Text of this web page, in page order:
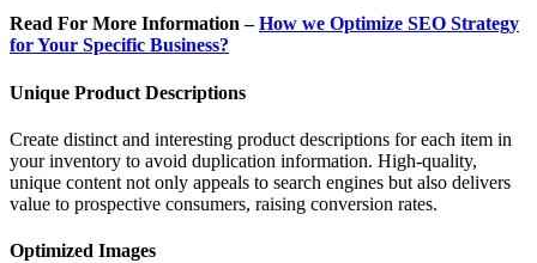
Read For More Information –How we Optimize SEO Strategy
for Your Specific Business?
Unique Product Descriptions
Create distinct and interesting product descriptions for each item in
your inventory to avoid duplication information. High-quality,
unique content not only appeals to search engines but also delivers
value to prospective consumers, raising conversion rates.
Optimized Images